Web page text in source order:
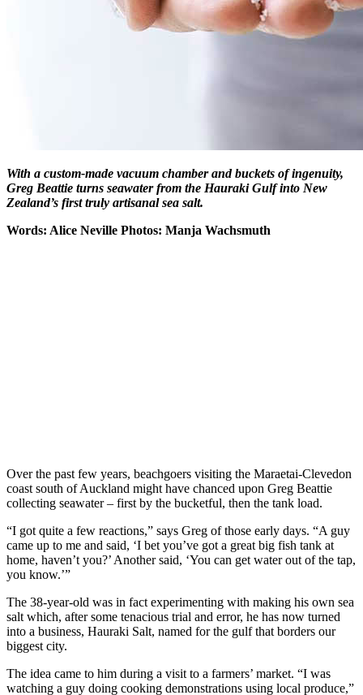
With a custom-made vacuum chamber and buckets of ingenuity,
Greg Beattie turns seawater from the Hauraki Gulf into New
Zealand’s firsttruly artisanal sea salt.
Words: Alice Neville Photos: Manja Wachsmuth
Over the past few years, beachgoers visiting the Maraetai-Clevedon
coast south of Auckland might have chanced upon Greg Beattie
collecting seawater – first by the bucketful, then the tank load.
“I got quite a few reactions,” says Greg of those early days. “A guy
came up to me and said, ‘I bet you’ve got a great big fish tank at
home, haven’t you?’ Another said, ‘You can get water out of the tap,
you know.’”
The 38-year-old was in fact experimenting with making his own sea
salt which, after some tenacious trial and error, he has now turned
into a business, Hauraki Salt, named for the gulf that borders our
biggest city.
The idea came to him during a visit to a farmers’ market. “I was
watching a guy doing cooking demonstrations using local produce,”